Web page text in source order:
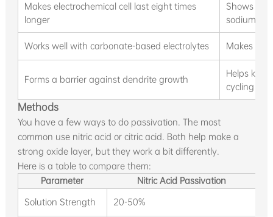
Makes electrochemical cell last eight times
longer
Shows big
sodium
Works well with carbonate-based electrolytes Makes
Forms a barrier against dendrite growth
Helps
cycling
Methods
You have a few ways to do passivation. The most
common use nitric acid or citric acid. Both help make a
strong oxide layer, but they work a bit differently.
Here is a table to compare them:
Parameter
Nitric Acid Passivation
Solution Strength
20-50%